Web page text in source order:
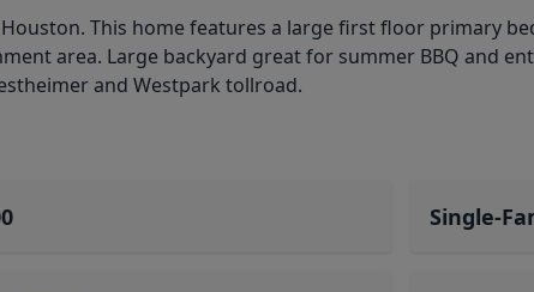
This home features a large first floor primary
area. Large backyard great for summer BBQ and
and Westpark tollroad.
Single-